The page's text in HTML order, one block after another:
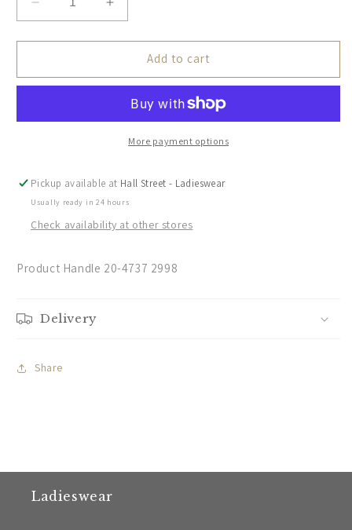
Decrease
quantity
for
Exeter
(Wine)
Increase
quantity
for
Schoffel,
Exeter
(Wine)
Add to cart
More payment options
Pickup available at Hall Street - Ladieswear
Usually ready in 24 hours
Check availability at other stores
Product Handle 20-4737 2998
Delivery
Share
Ladieswear